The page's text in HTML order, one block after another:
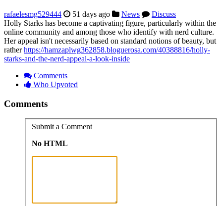
rafaelesmg529444 51 days ago News
Discuss
Holly Starks has become a captivating figure, particularly within the
online community and among those who identify with nerd culture.
Her appeal isn't necessarily based on standard notions of beauty, but
ratherhttps://hamzaplwg362858.bloguerosa.com/40388816/holly-
starks-and-the-nerd-appeal-a-look-inside
Comments
Who Upvoted
Comments
Submit a Comment
No HTML